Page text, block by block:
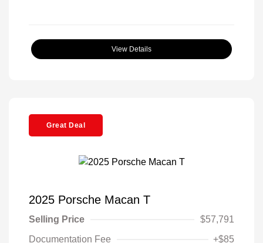
View Details
Great Deal
2025 Porsche Macan T
Selling Price
$57,791
Documentation Fee
+$85